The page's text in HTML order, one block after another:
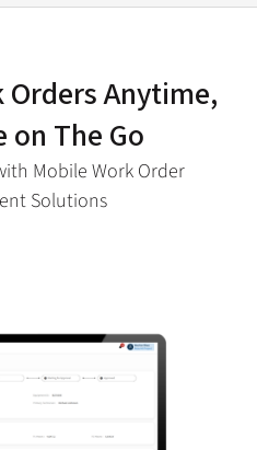
Anytime,
on The Go
Mobile Work Order
Solutions